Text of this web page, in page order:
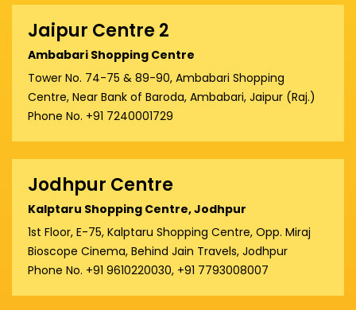
Jaipur Centre 2
Ambabari Shopping Centre
Tower No. 74-75 & 89-90, Ambabari Shopping
Centre, Near Bank of Baroda, Ambabari, Jaipur (Raj.)
Phone No. +91 7240001729
Jodhpur Centre
Kalptaru Shopping Centre, Jodhpur
1st Floor, E-75, Kalptaru Shopping Centre, Opp. Miraj
Bioscope Cinema, Behind Jain Travels, Jodhpur
Phone No. +91 9610220030, +91 7793008007